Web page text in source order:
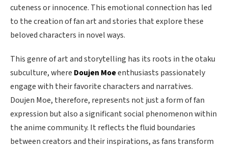
cuteness or innocence. This emotional connection has led
to the creation of fan art and stories that explore these
beloved characters in novel ways.
This genre of art and storytelling has its roots in the otaku
subculture, where Doujen Moeenthusiasts passionately
engage with their favorite characters and narratives.
Doujen Moe, therefore, represents not just a form of fan
expression but also a significant social phenomenon within
the anime community. It reflects the fluid boundaries
between creators and their inspirations, as fans transform